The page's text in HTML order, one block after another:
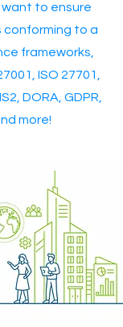
to ensure
conforming to a
frameworks,
ISO 27701,
DORA, GDPR,
more!